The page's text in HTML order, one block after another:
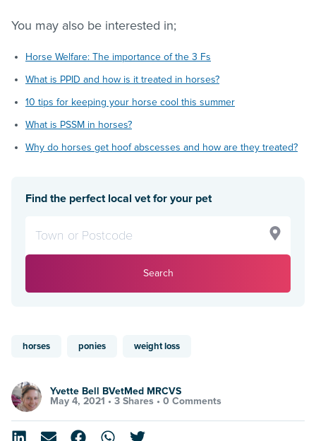
You may also be interested in;
Horse Welfare: The importance of the 3 Fs
What is PPID and how is it treated in horses?
10 tips for keeping your horse cool this summer
What is PSSM in horses?
Why do horses get hoof abscesses and how are they treated?
Find the perfect local vet for your pet
Search
horses ponies weight loss
Yvette Bell BVetMed MRCVS
May 4, 2021 • 3 Shares • 0 Comments